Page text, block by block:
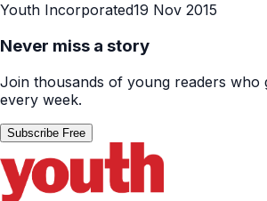
Youth Incorporated19 Nov 2015
Never miss a story
Join thousands of young readers who
every week.
Subscribe Free